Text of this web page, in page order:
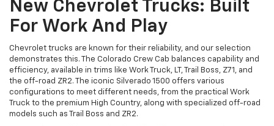
New Chevrolet Trucks: Built
For Work And Play
Chevrolet trucks are known for their reliability, and our selection
demonstrates this. The Colorado Crew Cab balances capability and
efficiency, available in trims like Work Truck, LT, Trail Boss, Z71, and
the off-road ZR2. The iconic Silverado 1500 offers various
configurations to meet different needs, from the practical Work
Truck to the premium High Country, along with specialized off-road
models such as Trail Boss and ZR2.